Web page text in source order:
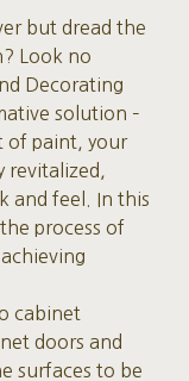
but dread the
Look no
Decorating
solution –
of paint, your
revitalized,
and feel. In this
process of
cabinet
doors and
surfaces to be